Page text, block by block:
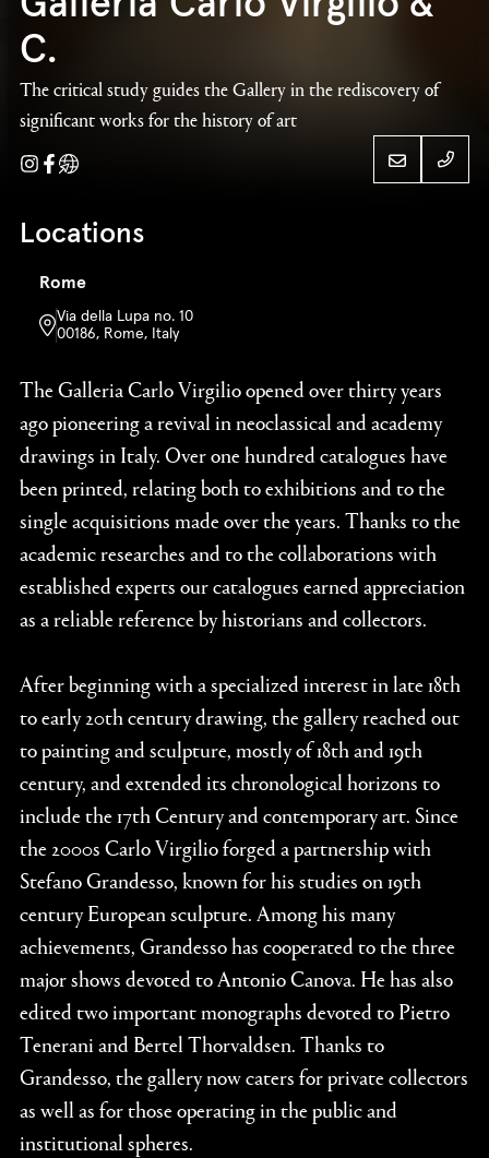
C.
The critical study guides the Gallery in the rediscovery of
significant works for the history of art
+39
Instagram
Facebook
Website
Virgilio & C.
Locations
Rome
Via della Lupa no. 10
00186, Rome, Italy
The Galleria Carlo Virgilio opened over thirty years
ago pioneering a revival in neoclassical and academy
drawings in Italy. Over one hundred catalogues have
been printed, relating both to exhibitions and to the
single acquisitions made over the years. Thanks to the
academic researches and to the collaborations with
established experts our catalogues earned appreciation
as a reliable reference by historians and collectors.
After beginning with a specialized interest in late 18th
to early 20th century drawing, the gallery reached out
to painting and sculpture, mostly of 18th and 19th
century, and extended its chronological horizons to
include the 17th Century and contemporary art. Since
the 2000s Carlo Virgilio forged a partnership with
Stefano Grandesso, known for his studies on 19th
century European sculpture. Among his many
achievements, Grandesso has cooperated to the three
major shows devoted to Antonio Canova. He has also
edited two important monographs devoted to Pietro
Tenerani and Bertel Thorvaldsen. Thanks to
Grandesso, the gallery now caters for private collectors
as well as for those operating in the public and
institutional spheres.